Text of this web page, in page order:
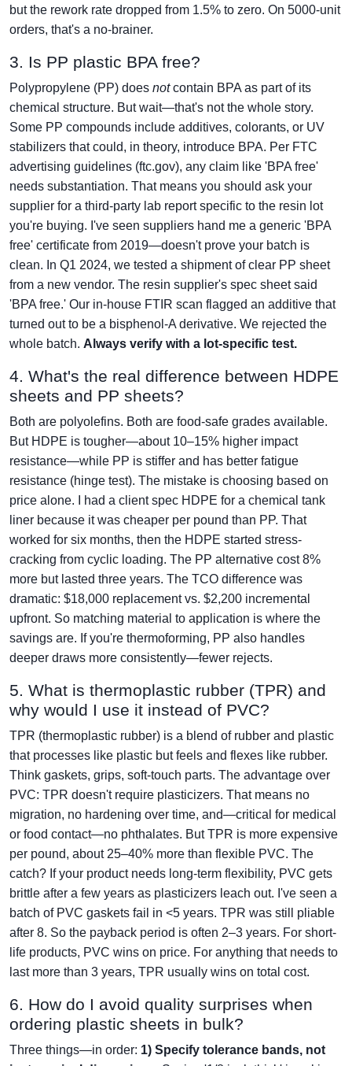
but the rework rate dropped from 1.5% to zero. On 5000-unit
orders, that's a no-brainer.
3. Is PP plastic BPA free?
Polypropylene (PP) does notcontain BPA as part of its
chemical structure. But wait—that's not the whole story.
Some PP compounds include additives, colorants, or UV
stabilizers that could, in theory, introduce BPA. Per FTC
advertising guidelines (ftc.gov), any claim like 'BPA free'
needs substantiation. That means you should ask your
supplier for a third-party lab report specific to the resin lot
you're buying. I've seen suppliers hand me a generic 'BPA
free' certificate from 2019—doesn't prove your batch is
clean. In Q1 2024, we tested a shipment of clear PP sheet
from a new vendor. The resin supplier's spec sheet said
'BPA free.' Our in-house FTIR scan flagged an additive that
turned out to be a bisphenol-A derivative. We rejected the
whole batch. Always verify with a lot-specific test.
4. What's the real difference between HDPE
sheets and PP sheets?
Both are polyolefins. Both are food-safe grades available.
But HDPE is tougher—about 10–15% higher impact
resistance—while PP is stiffer and has better fatigue
resistance (hinge test). The mistake is choosing based on
price alone. I had a client spec HDPE for a chemical tank
liner because it was cheaper per pound than PP. That
worked for six months, then the HDPE started stress-
cracking from cyclic loading. The PP alternative cost 8%
more but lasted three years. The TCO difference was
dramatic: $18,000 replacement vs. $2,200 incremental
upfront. So matching material to application is where the
savings are. If you're thermoforming, PP also handles
deeper draws more consistently—fewer rejects.
5. What is thermoplastic rubber (TPR) and
why would I use it instead of PVC?
TPR (thermoplastic rubber) is a blend of rubber and plastic
that processes like plastic but feels and flexes like rubber.
Think gaskets, grips, soft-touch parts. The advantage over
PVC: TPR doesn't require plasticizers. That means no
migration, no hardening over time, and—critical for medical
or food contact—no phthalates. But TPR is more expensive
per pound, about 25–40% more than flexible PVC. The
catch? If your product needs long-term flexibility, PVC gets
brittle after a few years as plasticizers leach out. I've seen a
batch of PVC gaskets fail in <5 years. TPR was still pliable
after 8. So the payback period is often 2–3 years. For short-
life products, PVC wins on price. For anything that needs to
last more than 3 years, TPR usually wins on total cost.
6. How do I avoid quality surprises when
ordering plastic sheets in bulk?
Three things—in order: 1) Specify tolerance bands, not